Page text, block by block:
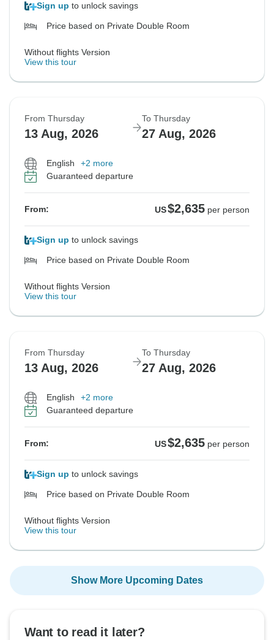
Sign up to unlock savings
Price based on Private Double Room
Without flights Version
View this tour
From Thursday
13 Aug, 2026
To Thursday
27 Aug, 2026
English
+2 more
Guaranteed departure
From: US$2,635 per person
Sign up to unlock savings
Price based on Private Double Room
Without flights Version
View this tour
From Thursday
13 Aug, 2026
To Thursday
27 Aug, 2026
English
+2 more
Guaranteed departure
From: US$2,635 per person
Sign up to unlock savings
Price based on Private Double Room
Without flights Version
View this tour
Show More Upcoming Dates
Want to read it later?